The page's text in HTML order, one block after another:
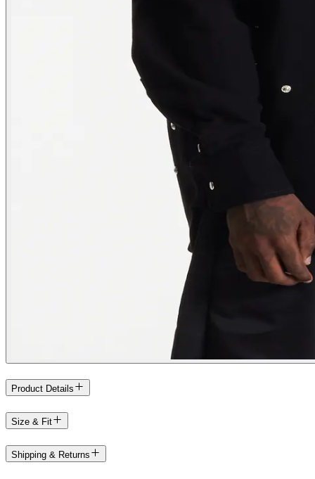
Product Details
Size & Fit
Shipping & Returns